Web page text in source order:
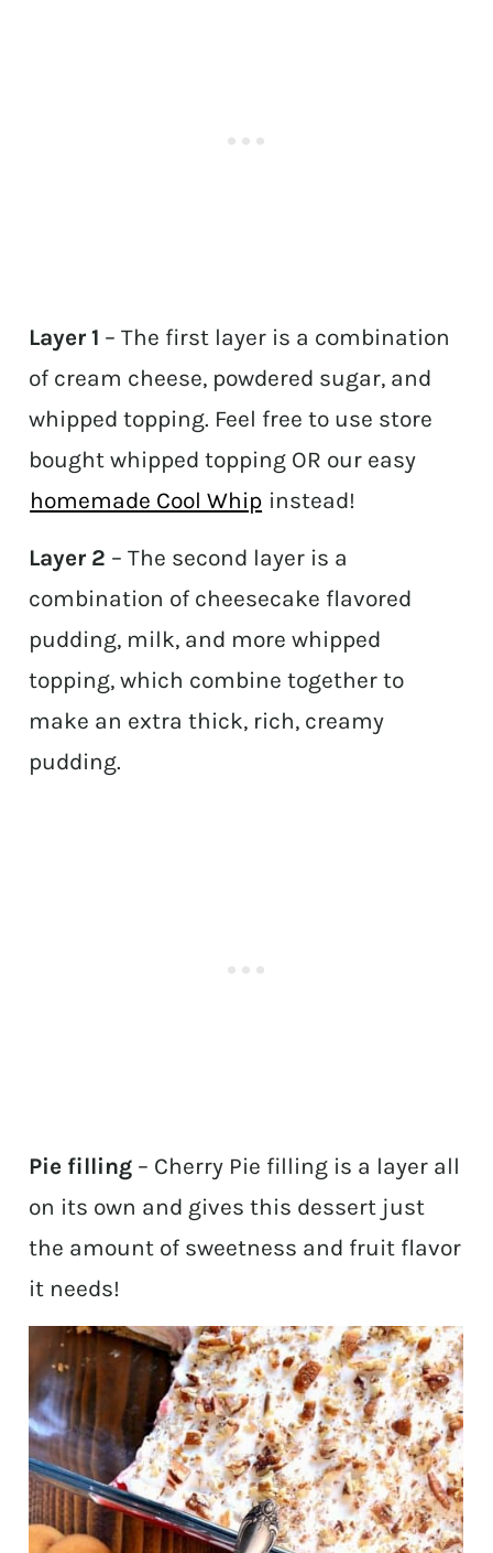
Layer 1 – The first layer is a combination
of cream cheese, powdered sugar, and
whipped topping. Feel free to use store
bought whipped topping OR our easy
homemade Cool Whip instead!
Layer 2 – The second layer is a
combination of cheesecake flavored
pudding, milk, and more whipped
topping, which combine together to
make an extra thick, rich, creamy
pudding.
Pie filling – Cherry Pie filling is a layer all
on its own and gives this dessert just
the amount of sweetness and fruit flavor
it needs!